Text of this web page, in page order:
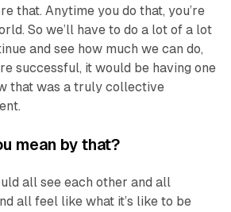
that. Anytime you do that, you’re
So we’ll have to do a lot of a lot
and see how much we can do,
successful, it would be having one
that was a truly collective
mean by that?
all see each other and all
all feel like what it’s like to be